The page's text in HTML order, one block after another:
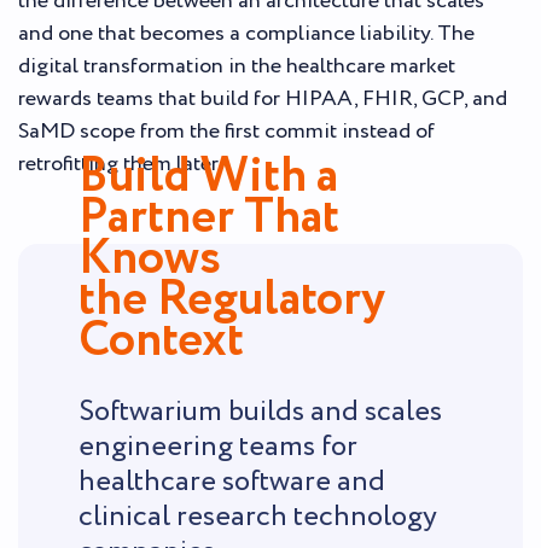
and one that becomes a compliance liability. The
digital transformation in the healthcare market
rewards teams that build for HIPAA, FHIR, GCP, and
SaMD scope from the first commit instead of
retrofitting them later.
Build With a
Partner That
Knows
the Regulatory
Context
Softwarium builds and scales
engineering teams for
healthcare software and
clinical research technology